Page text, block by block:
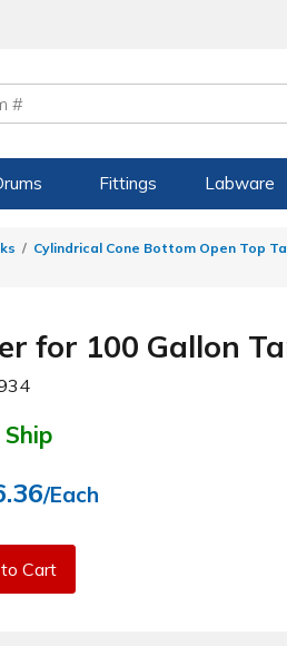
Fittings Labware
Cylindrical Cone Bottom Open Top
for 100 Gallon
/Each
Cart